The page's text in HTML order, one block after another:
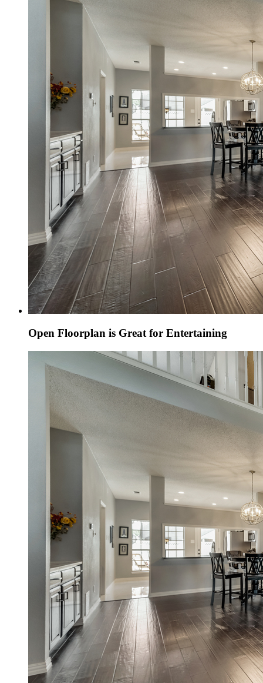
Open Floorplan is Great for Entertaining